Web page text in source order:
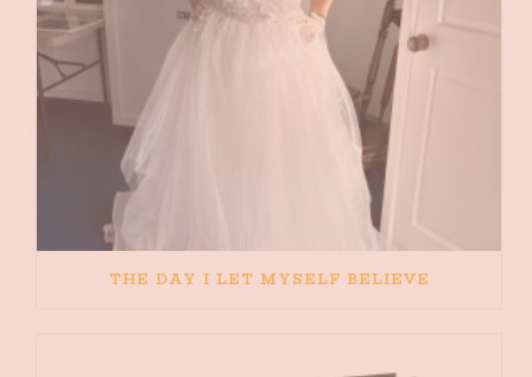
THE DAY I LET MYSELF BELIEVE